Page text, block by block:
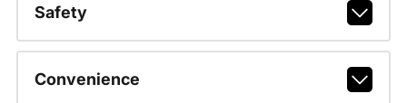
Safety
Convenience